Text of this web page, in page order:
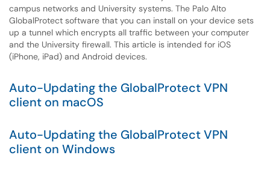
campus networks and University systems. The Palo Alto
GlobalProtect software that you can install on your device sets
up a tunnel which encrypts all traffic between your computer
and the University firewall. This article is intended for iOS
(iPhone, iPad) and Android devices.
Auto-Updating the GlobalProtect VPN
client on macOS
Auto-Updating the GlobalProtect VPN
client on Windows